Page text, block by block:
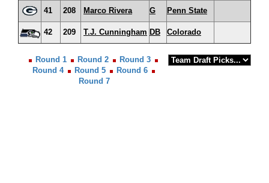
41 208 Marco Rivera G Penn State
42 209 T.J. Cunningham DB Colorado
Round 1 Round 2
Round 3
Round 4
Round 5
Round 6
Round 7